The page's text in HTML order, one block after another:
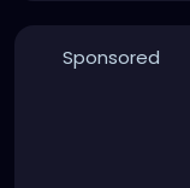
Sponsored